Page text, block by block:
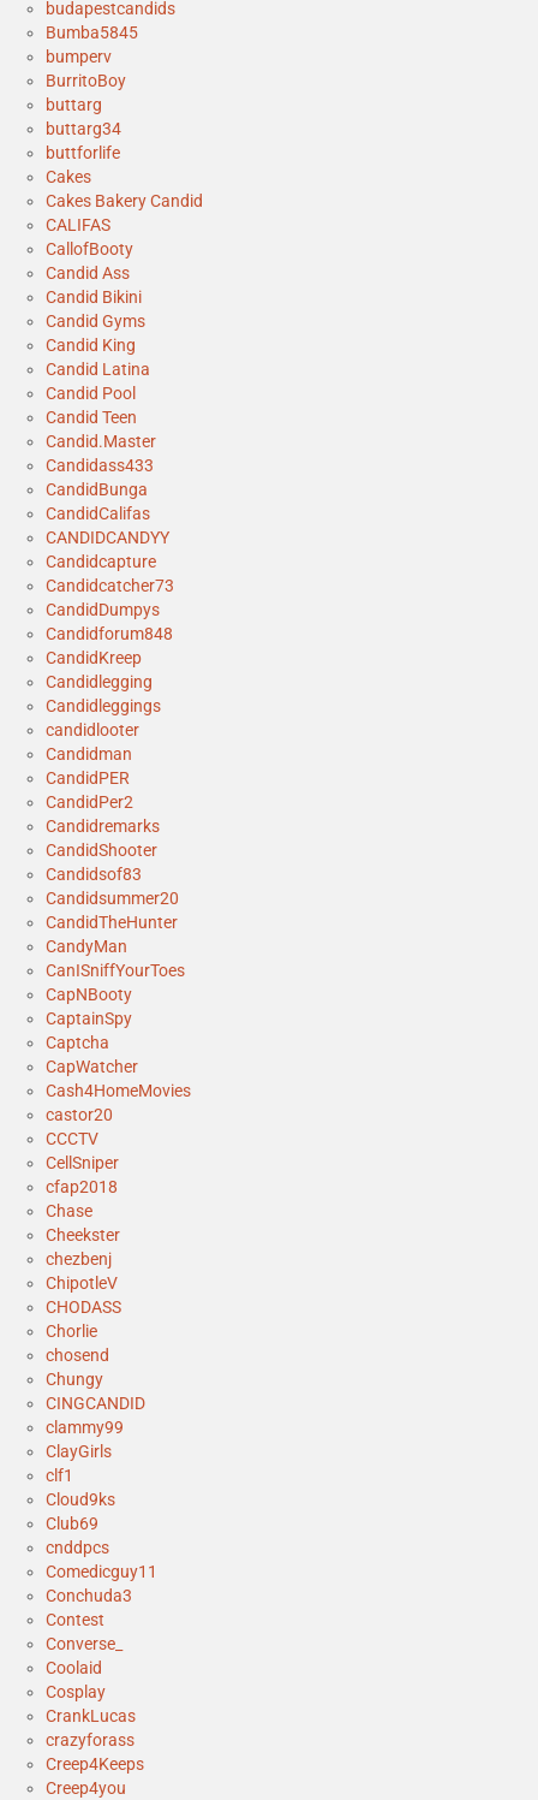
budapestcandids
Bumba5845
bumperv
BurritoBoy
buttarg
buttarg34
buttforlife
Cakes
Cakes Bakery Candid
CALIFAS
CallofBooty
Candid Ass
Candid Bikini
Candid Gyms
Candid King
Candid Latina
Candid Pool
Candid Teen
Candid.Master
Candidass433
CandidBunga
CandidCalifas
CANDIDCANDYY
Candidcapture
Candidcatcher73
CandidDumpys
Candidforum848
CandidKreep
Candidlegging
Candidleggings
candidlooter
Candidman
CandidPER
CandidPer2
Candidremarks
CandidShooter
Candidsof83
Candidsummer20
CandidTheHunter
CandyMan
CanISniffYourToes
CapNBooty
CaptainSpy
Captcha
CapWatcher
Cash4HomeMovies
castor20
CCCTV
CellSniper
cfap2018
Chase
Cheekster
chezbenj
ChipotleV
CHODASS
Chorlie
chosend
Chungy
CINGCANDID
clammy99
ClayGirls
clf1
Cloud9ks
Club69
cnddpcs
Comedicguy11
Conchuda3
Contest
Converse_
Coolaid
Cosplay
CrankLucas
crazyforass
Creep4Keeps
Creep4you